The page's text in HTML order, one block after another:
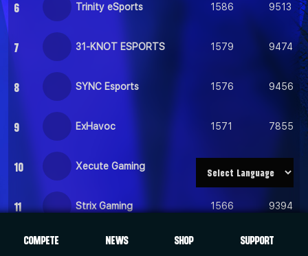
COMPETE NEWS SHOP SUPPORT
6 Trinity eSports 1586 9513
7 31-KNOT ESPORTS 1579 9474
8 SYNC Esports 1576 9456
9 ExHavoc 1571 7855
10 Xecute Gaming
11 Strix Gaming 1566 9394
Inertia Gaming 7795